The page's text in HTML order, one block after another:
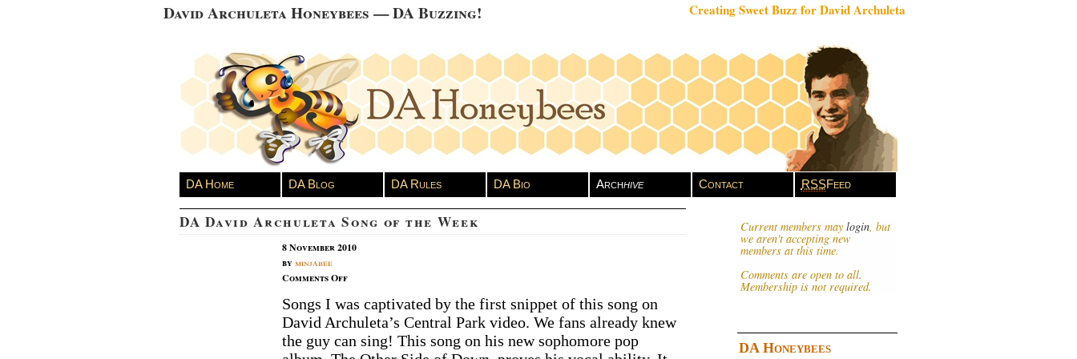
David Archuleta Honeybees — DA Buzzing! Creating Sweet Buzz for David Archuleta
DA Home DA Blog DA Rules DA Bio Archhive Contact RSSFeed
DA David Archuleta Song of the Week
8 November 2010
byminjabee
Comments Offon
David
Archuleta
Song
Songs I was captivated by the first snippet of this song on
David Archuleta’s Central Park video. We fans already knew
the guy can sing! This song on his new sophomore pop
Current members may login, but
we aren't accepting new
members at this time.
Comments are open to all.
Membership is not required.
DA Honeybees